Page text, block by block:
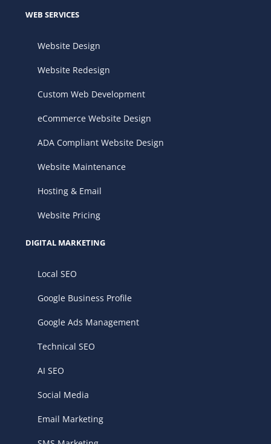
WEB SERVICES
Website Design
Website Redesign
Custom Web Development
eCommerce Website Design
ADA Compliant Website Design
Website Maintenance
Hosting & Email
Website Pricing
DIGITAL MARKETING
Local SEO
Google Business Profile
Google Ads Management
Technical SEO
AI SEO
Social Media
Email Marketing